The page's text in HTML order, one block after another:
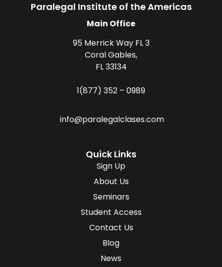
Paralegal Institute of the Americas
Main Office
95 Merrick Way FL 3
Coral Gables,
FL 33134
1(877) 352 – 0989
info@paralegalclases.com
Quick Links
Sign Up
About Us
Seminars
Student Access
Contact Us
Blog
News